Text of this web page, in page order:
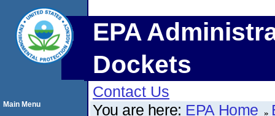
EPA
Dockets
Contact Us
You are here: EPA Home
Main Menu